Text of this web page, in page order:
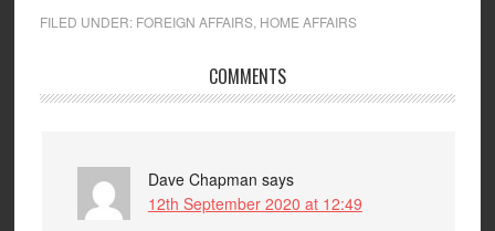
FILED UNDER: FOREIGN AFFAIRS, HOME AFFAIRS
COMMENTS
Dave Chapman says
12th September 2020 at 12:49